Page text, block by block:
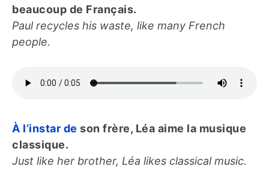
beaucoup de Français.
Paul recycles his waste, like many French
people.
À l’instar de son frère, Léa aime la musique
classique.
Just like her brother, Léa likes classical music.